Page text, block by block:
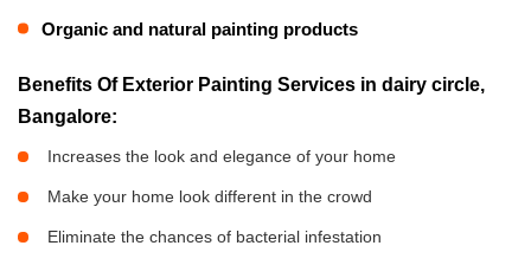
Organic and natural painting products
Benefits Of Exterior Painting Services in dairy circle,
Bangalore:
Increases the look and elegance of your home
Make your home look different in the crowd
Eliminate the chances of bacterial infestation